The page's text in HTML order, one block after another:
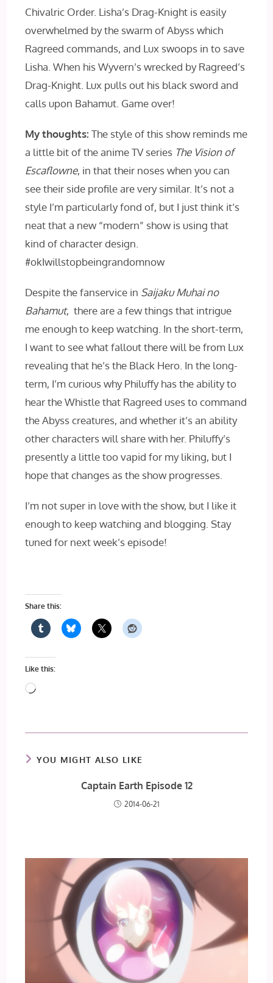
Chivalric Order. Lisha’s Drag-Knight is easily
overwhelmed by the swarm of Abyss which
Ragreed commands, and Lux swoops in to save
Lisha. When his Wyvern’s wrecked by Ragreed’s
Drag-Knight. Lux pulls out his black sword and
calls upon Bahamut. Game over!
My thoughts: The style of this show reminds me
a little bit of the anime TV series The Vision of
Escaflowne, in that their noses when you can
see their side profile are very similar. It’s not a
style I’m particularly fond of, but I just think it’s
neat that a new “modern” show is using that
kind of character design.
#okIwillstopbeingrandomnow
Despite the fanservice in Saijaku Muhai no
Bahamut, there are a few things that intrigue
me enough to keep watching. In the short-term,
I want to see what fallout there will be from Lux
revealing that he’s the Black Hero. In the long-
term, I’m curious why Philuffy has the ability to
hear the Whistle that Ragreed uses to command
the Abyss creatures, and whether it’s an ability
other characters will share with her. Philuffy’s
presently a little too vapid for my liking, but I
hope that changes as the show progresses.
I’m not super in love with the show, but I like it
enough to keep watching and blogging. Stay
tuned for next week’s episode!
Share this:
Like this:
Loading…
YOU MIGHT ALSO LIKE
Captain Earth Episode 12
2014-06-21